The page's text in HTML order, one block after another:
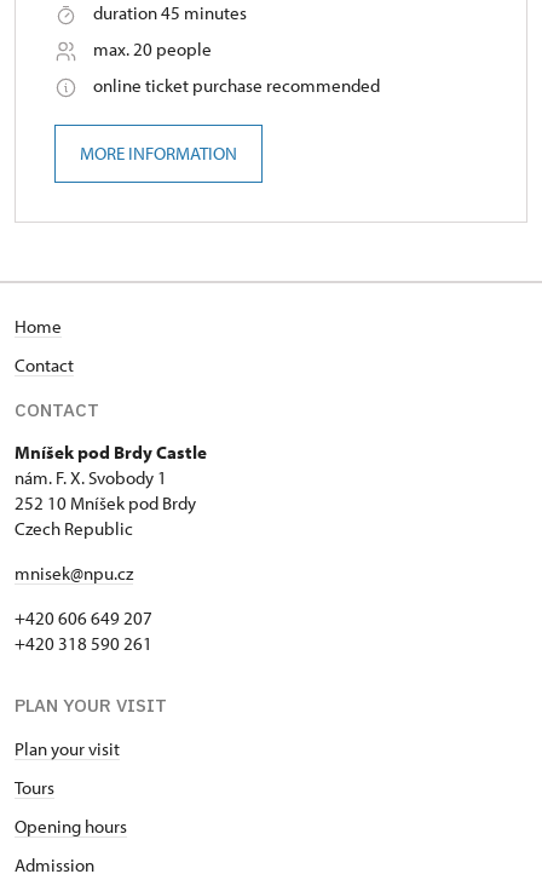
duration 45 minutes
max. 20 people
online ticket purchase recommended
MORE INFORMATION
Home
Contact
CONTACT
Mníšek pod Brdy Castle
nám. F. X. Svobody 1
252 10 Mníšek pod Brdy
Czech Republic
mnisek@npu.cz
+420 606 649 207
+420 318 590 261
PLAN YOUR VISIT
Plan your visit
Tours
Opening hours
Admission